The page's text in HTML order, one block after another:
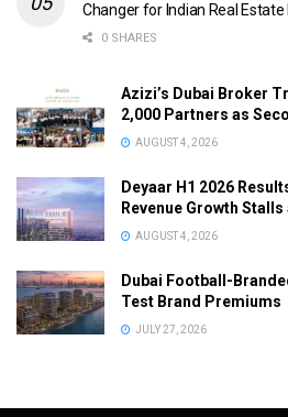
Changer for Indian Real Estate
0 SHARES
Azizi’s Dubai Broker
2,000 Partners as
AUGUST 4, 2026
Deyaar H1 2026
Revenue Growth Stalls
AUGUST 4, 2026
Dubai Football-
Test Brand Premiums
JULY 27, 2026